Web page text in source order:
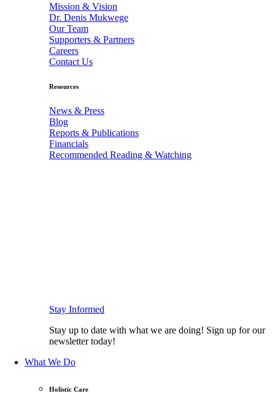
Mission & Vision
Dr. Denis Mukwege
Our Team
Supporters & Partners
Careers
Contact Us
Resources
News & Press
Blog
Reports & Publications
Financials
Recommended Reading & Watching
Stay Informed
Stay up to date with what we are doing! Sign up for our
newsletter today!
What We Do
Holistic Care